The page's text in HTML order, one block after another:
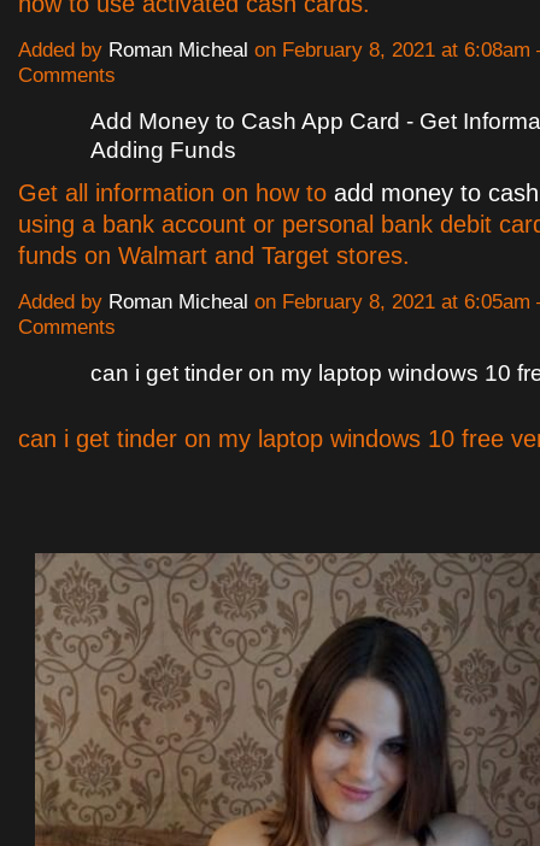
Added by Roman Micheal on February 8, 2021 at
Comments
Add Money to Cash App Card - Get
Adding Funds
Get all information on how to add money to
using a bank account or personal bank debit
funds on Walmart and Target stores.
Added by Roman Micheal on February 8, 2021 at
Comments
can i get tinder on my laptop windows 10
can i get tinder on my laptop windows 10 free